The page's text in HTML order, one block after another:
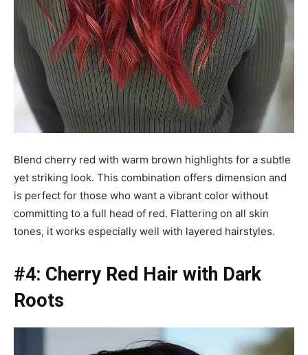
Blend cherry red with warm brown highlights for a subtle
yet striking look. This combination offers dimension and
is perfect for those who want a vibrant color without
committing to a full head of red. Flattering on all skin
tones, it works especially well with layered hairstyles.
#4: Cherry Red Hair with Dark
Roots